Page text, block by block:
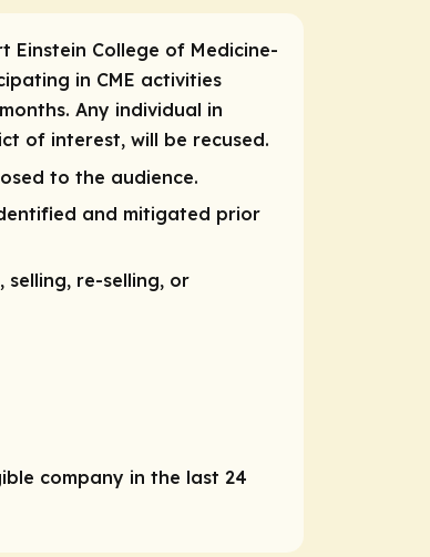
Einstein College of Medicine-
in CME activities
Any individual in
of interest, will be recused.
to the audience.
and mitigated prior
selling, re-selling, or
company in the last 24